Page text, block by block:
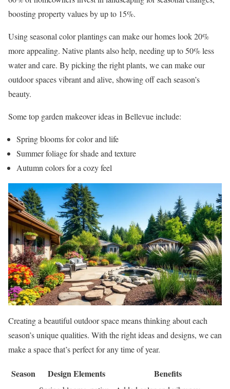
boosting property values by up to 15%.
Using seasonal color plantings can make our homes look 20%
more appealing. Native plants also help, needing up to 50% less
water and care. By picking the right plants, we can make our
outdoor spaces vibrant and alive, showing off each season’s
beauty.
Some top garden makeover ideas in Bellevue include:
Spring blooms for color and life
Summer foliage for shade and texture
Autumn colors for a cozy feel
Creating a beautiful outdoor space means thinking about each
season’s unique qualities. With the right ideas and designs, we can
make a space that’s perfect for any time of year.
Season Design Elements Benefits